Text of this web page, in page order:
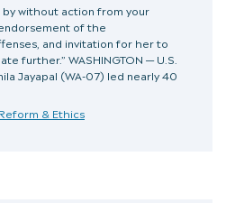
by without action from your
of the
and invitation for her to
further.” WASHINGTON — U.S.
Jayapal (WA-07) led nearly 40
& Ethics